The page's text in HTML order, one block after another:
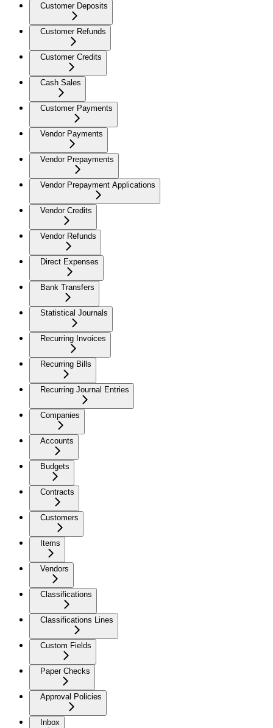
Customer Deposits
Customer Refunds
Customer Credits
Cash Sales
Customer Payments
Vendor Payments
Vendor Prepayments
Vendor Prepayment Applications
Vendor Credits
Vendor Refunds
Direct Expenses
Bank Transfers
Statistical Journals
Recurring Invoices
Recurring Bills
Recurring Journal Entries
Companies
Accounts
Budgets
Contracts
Customers
Items
Vendors
Classifications
Classifications Lines
Custom Fields
Paper Checks
Approval Policies
Inbox